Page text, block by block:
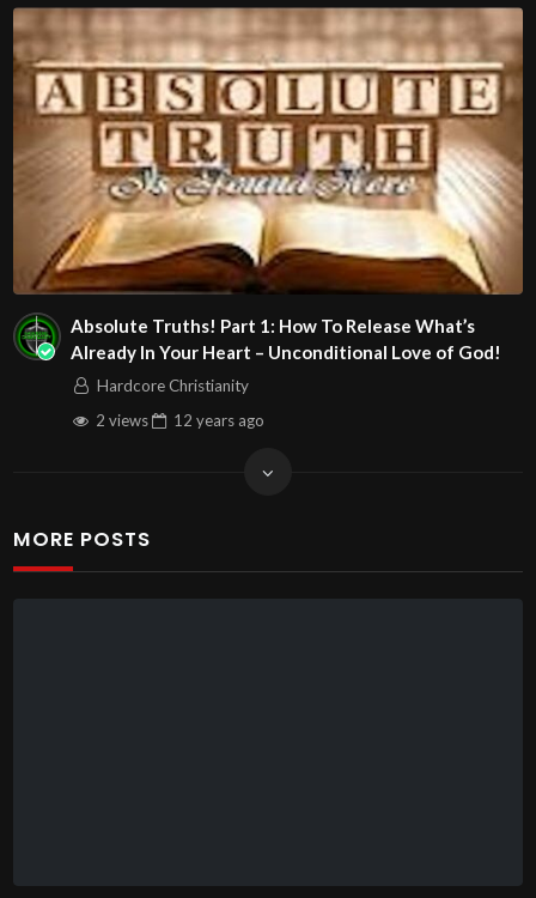
Absolute Truths! Part 1: How To Release What’s
Already In Your Heart – Unconditional Love of God!
Hardcore Christianity
2 views
12 years ago
MORE POSTS